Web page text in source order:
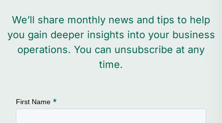
We’ll share monthly news and tips to help
you gain deeper insights into your business
operations. You can unsubscribe at any
time.